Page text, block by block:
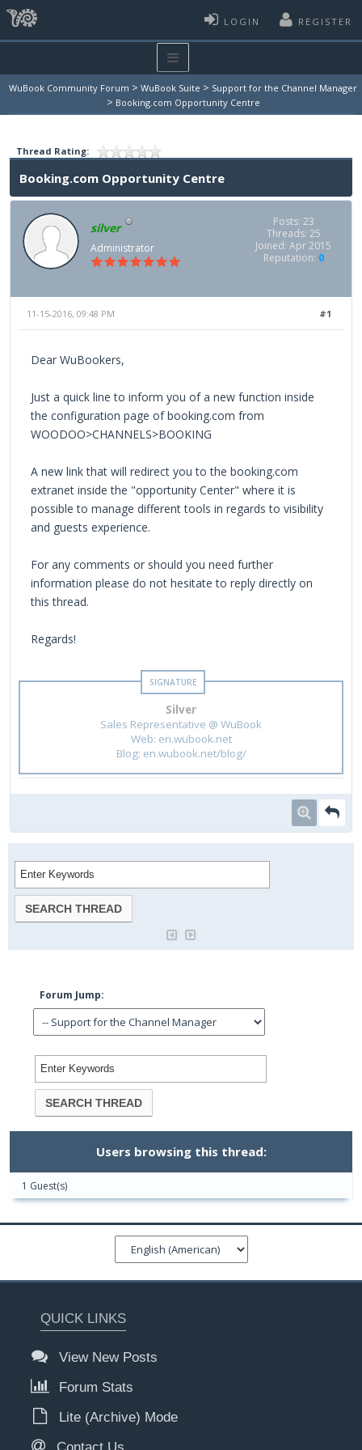
LOGIN REGISTER
WuBook Community Forum > WuBook Suite > Support for the Channel Manager
> Booking.com Opportunity Centre
Thread Rating:
Booking.com Opportunity Centre
silver
Administrator
Posts: 23
Threads: 25
Joined: Apr 2015
Reputation: 0
#1
11-15-2016, 09:48 PM
Dear WuBookers,
Just a quick line to inform you of a new function inside
the configuration page of booking.com from
WOODOO>CHANNELS>BOOKING
A new link that will redirect you to the booking.com
extranet inside the "opportunity Center" where it is
possible to manage different tools in regards to visibility
and guests experience.
For any comments or should you need further
information please do not hesitate to reply directly on
this thread.
Regards!
Silver
Sales Representative @ WuBook
Web: en.wubook.net
Blog: en.wubook.net/blog/
Forum Jump:
Users browsing this thread:
1 Guest(s)
QUICK LINKS
View New Posts
Forum Stats
Lite (Archive) Mode